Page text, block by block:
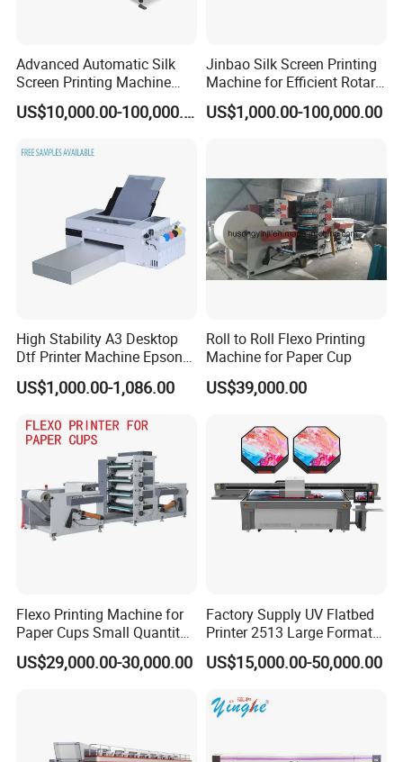
Advanced Automatic Silk
Screen Printing Machine
Stop Cylinder Screen
US$10,000.00-100,000.00
Jinbao Silk Screen Printing
Machine for Efficient Rotary
Applications
US$1,000.00-100,000.00
High Stability A3 Desktop
Dtf Printer Machine Epson
L1800 Revision Direct to
Film Transfer Machine for T-
White Ink Circulation
US$1,000.00-1,086.00
Roll to Roll Flexo Printing
Machine for Paper Cup
US$39,000.00
Flexo Printing Machine for
Paper Cups Small Quantity
Paper Fan
US$29,000.00-30,000.00
Factory Supply UV Flatbed
Printer 2513 Large Format
Printer Card Printing
Machine
US$15,000.00-50,000.00